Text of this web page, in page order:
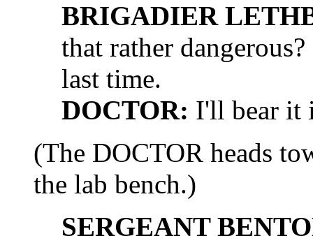
BRIGADIER
that rather
last time.
DOCTOR: I'll bear it
(The DOCTOR heads
the lab bench.)
SERGEANT